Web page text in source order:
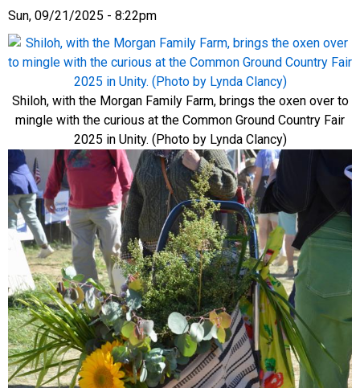
Sun, 09/21/2025 - 8:22pm
Shiloh, with the Morgan Family Farm, brings the oxen over to
mingle with the curious at the Common Ground Country Fair
2025 in Unity. (Photo by Lynda Clancy)